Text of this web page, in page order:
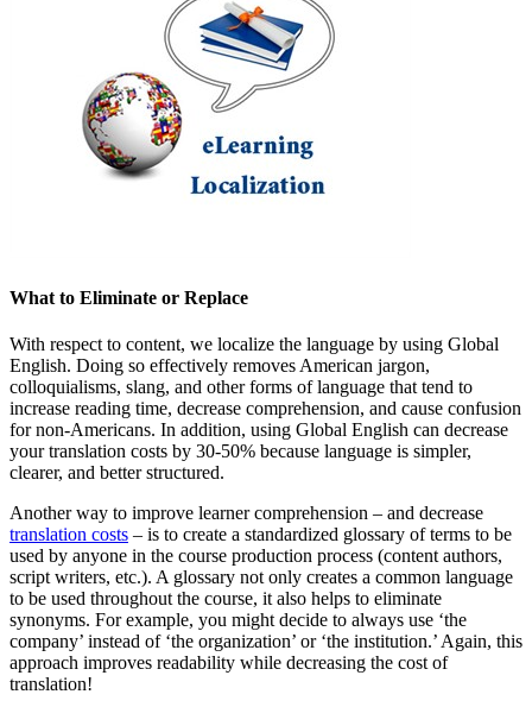
What to Eliminate or Replace
With respect to content, we localize the language by using Global
English. Doing so effectively removes American jargon,
colloquialisms, slang, and other forms of language that tend to
increase reading time, decrease comprehension, and cause confusion
for non-Americans. In addition, using Global English can decrease
your translation costs by 30-50% because language is simpler,
clearer, and better structured.
Another way to improve learner comprehension – and decrease
translation costs – is to create a standardized glossary of terms to be
used by anyone in the course production process (content authors,
script writers, etc.). A glossary not only creates a common language
to be used throughout the course, it also helps to eliminate
synonyms. For example, you might decide to always use ‘the
company’ instead of ‘the organization’ or ‘the institution.’ Again, this
approach improves readability while decreasing the cost of
translation!